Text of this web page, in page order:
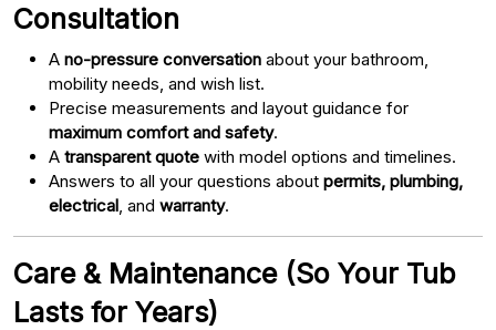
Consultation
A no-pressure conversation about your bathroom,
mobility needs, and wish list.
Precise measurements and layout guidance for
maximum comfort and safety.
A transparent quote with model options and timelines.
Answers to all your questions about permits, plumbing,
electrical , and warranty.
Care & Maintenance (So Your Tub
Lasts for Years)